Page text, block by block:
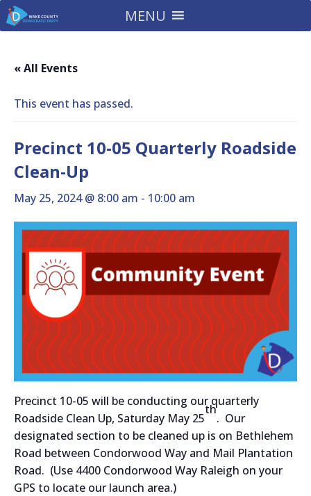
MENU
« All Events
This event has passed.
Precinct 10-05 Quarterly Roadside
Clean-Up
May 25, 2024 @ 8:00 am - 10:00 am
Precinct 10-05 will be conducting our quarterly
Roadside Clean Up, Saturday May 25
th
. Our
designated section to be cleaned up is on Bethlehem
Road between Condorwood Way and Mail Plantation
Road. (Use 4400 Condorwood Way Raleigh on your
GPS to locate our launch area.)